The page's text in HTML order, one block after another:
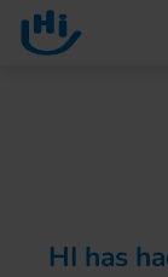
Go to main
HI has